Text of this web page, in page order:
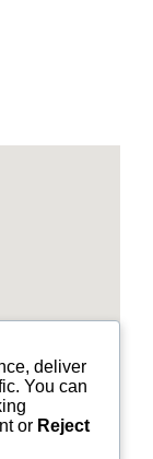
deliver
You can
or Reject